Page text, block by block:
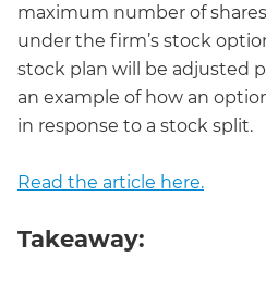
maximum number of
under the firm’s stock
stock plan will be adjusted
an example of how an
in response to a stock split.
Read the article here.
Takeaway: